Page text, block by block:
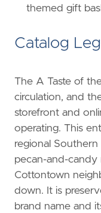
themed gift
Catalog
The A Taste of
circulation, and
storefront and
operating. This
regional
pecan-and-
Cottontown
down. It is
brand name and